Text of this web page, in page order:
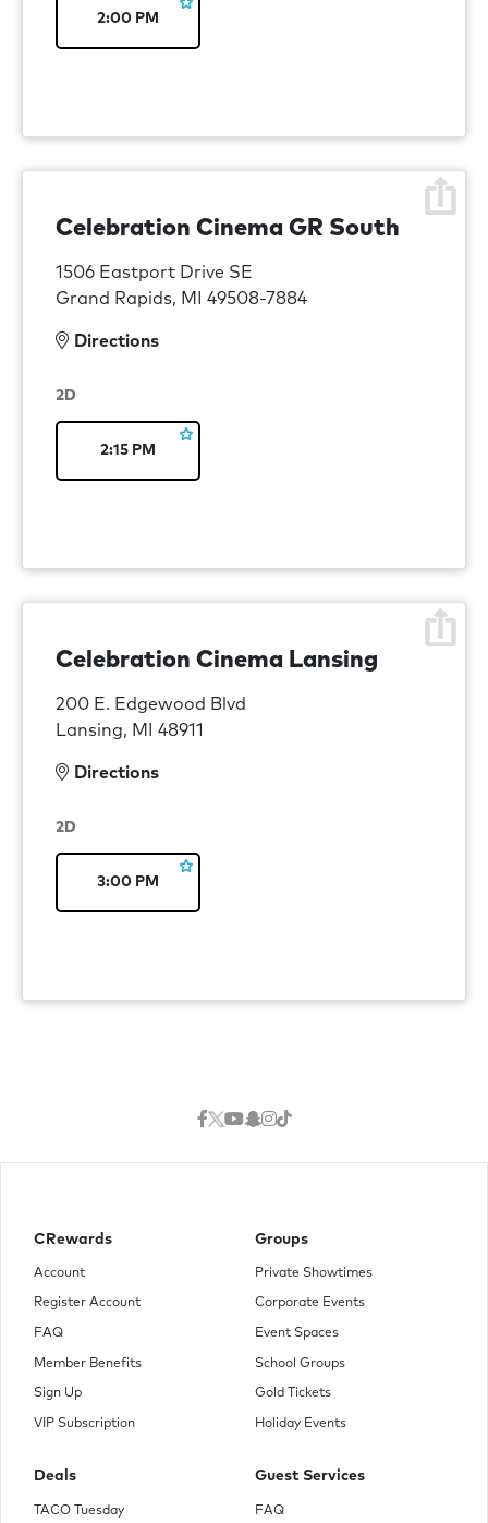
2:00 PM
Celebration Cinema GR South
1506 Eastport Drive SE
Grand Rapids, MI 49508-7884
Directions
2D
2:15 PM
Celebration Cinema Lansing
200 E. Edgewood Blvd
Lansing, MI 48911
Directions
2D
3:00 PM
CRewards
Account
Register Account
FAQ
Member Benefits
Sign Up
VIP Subscription
Deals
TACO Tuesday
Groups
Private Showtimes
Corporate Events
Event Spaces
School Groups
Gold Tickets
Holiday Events
Guest Services
FAQ